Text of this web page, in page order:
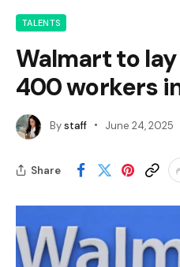
TALENTS
Walmart to
400 workers
Bystaff June 24, 2025
Share